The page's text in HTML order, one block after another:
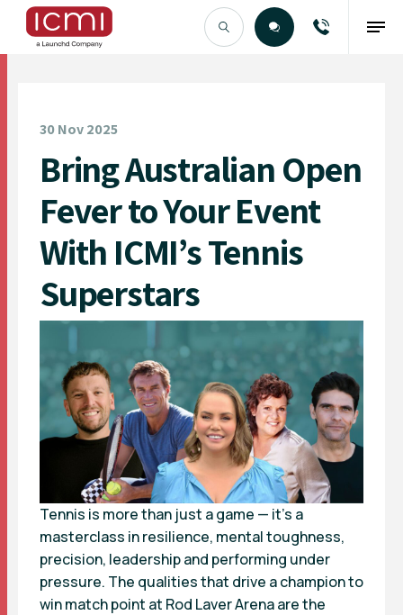
30 Nov 2025
Bring Australian Open
Fever to Your Event
With ICMI’s Tennis
Superstars
Tennis is more than just a game — it’s a
masterclass in resilience, mental toughness,
precision, leadership and performing under
pressure. The qualities that drive a champion to
win match point at Rod Laver Arena are the